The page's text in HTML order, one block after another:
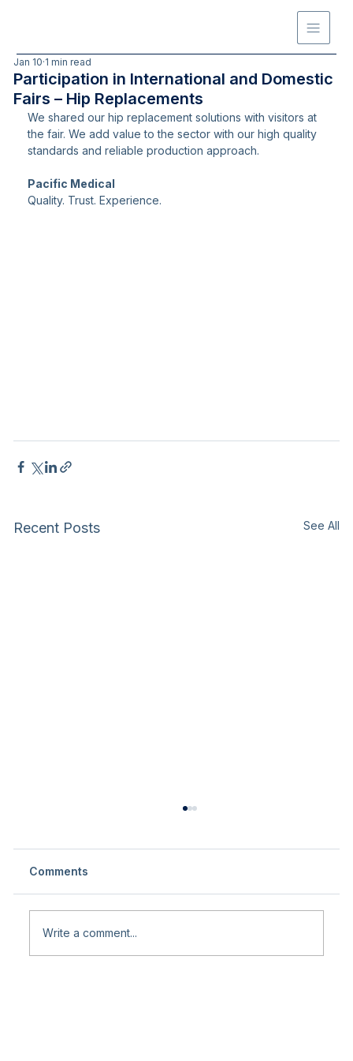
Participation in International and Domestic
Fairs – Hip Replacements
Jan 10 1 min read
We shared our hip replacement solutions with visitors at
the fair. We add value to the sector with our high quality
standards and reliable production approach.
Pacific Medical
Quality. Trust. Experience.
Recent Posts See All
Comments
Write a comment...